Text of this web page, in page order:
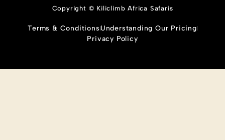
Copyright © Kiliclimb Africa Safaris
Terms & ConditionsUnderstanding Our Pricing
Privacy Policy